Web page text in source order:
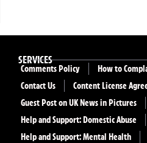
SERVICES
Comments Policy
How to
Contact Us
Content License
Guest Post on UK News in Pictures
Help and Support: Domestic Abuse
Help and Support: Mental Health